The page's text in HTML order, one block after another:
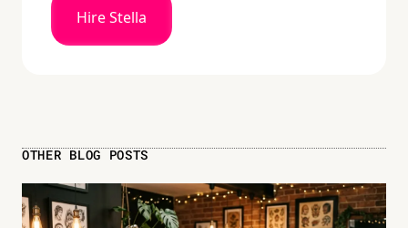
Hire Stella
OTHER BLOG POSTS